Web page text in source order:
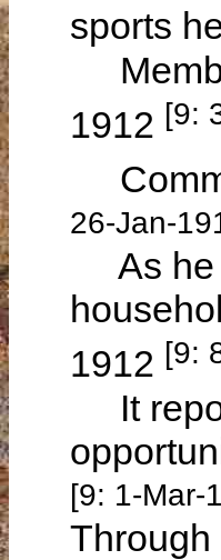
sports
1912 [9:
26-Jan-
As he
1912 [9:
It
[9: 1-Mar-